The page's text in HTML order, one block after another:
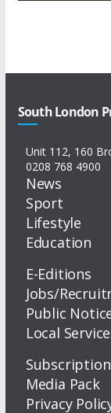
South London
Unit 112, 160
0208 768 4900
News
Sport
Lifestyle
Education
E-Editions
Jobs/
Public
Local
Media Pack
Privacy